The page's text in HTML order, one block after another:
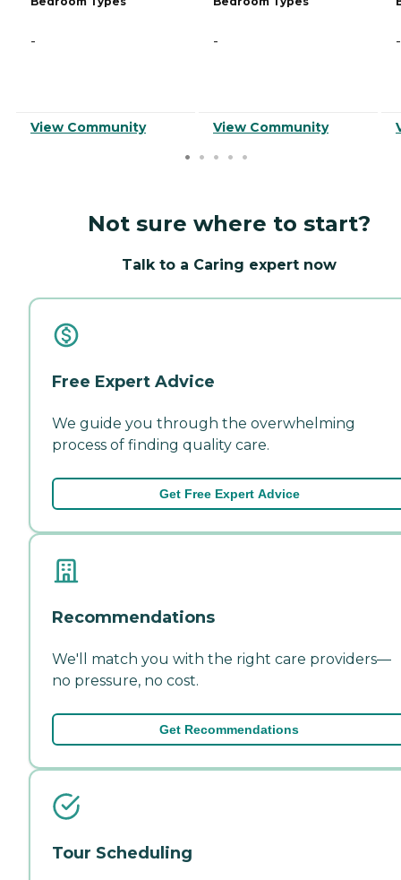
-
View Community
-
View Community
-
Not sure where to start?
Talk to a Caring expert now
Free Expert Advice
We guide you through the overwhelming
process of finding quality care.
Get Free Expert Advice
Recommendations
We'll match you with the right care providers—
no pressure, no cost.
Get Recommendations
Tour Scheduling